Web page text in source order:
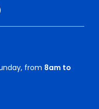
from 8am to